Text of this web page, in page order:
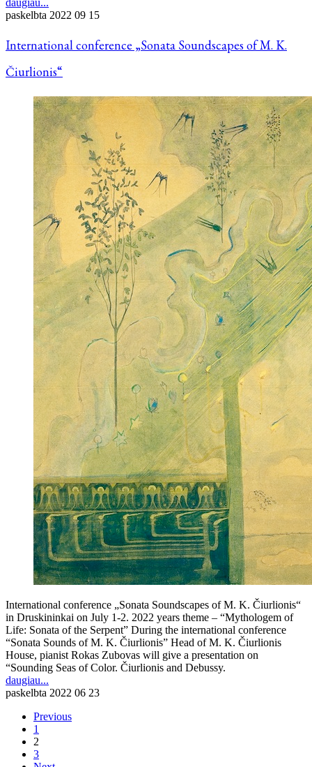
paskelbta 2022 09 15
International conference „Sonata Soundscapes of M. K.
Čiurlionis“
International conference „Sonata Soundscapes of M. K. Čiurlionis“
in Druskininkai on July 1-2. 2022 years theme – “Mythologem of
Life: Sonata of the Serpent” During the international conference
“Sonata Sounds of M. K. Čiurlionis” Head of M. K. Čiurlionis
House, pianist Rokas Zubovas will give a presentation on
“Sounding Seas of Color. Čiurlionis and Debussy.
daugiau...
paskelbta 2022 06 23
Previous
1
2
3